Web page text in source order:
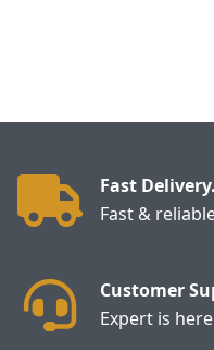
Fast Delivery.
Fast &
Customer
Expert is